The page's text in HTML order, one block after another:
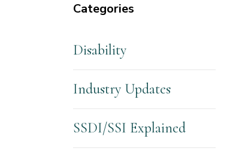
Categories
Disability
Industry Updates
SSDI/SSI Explained